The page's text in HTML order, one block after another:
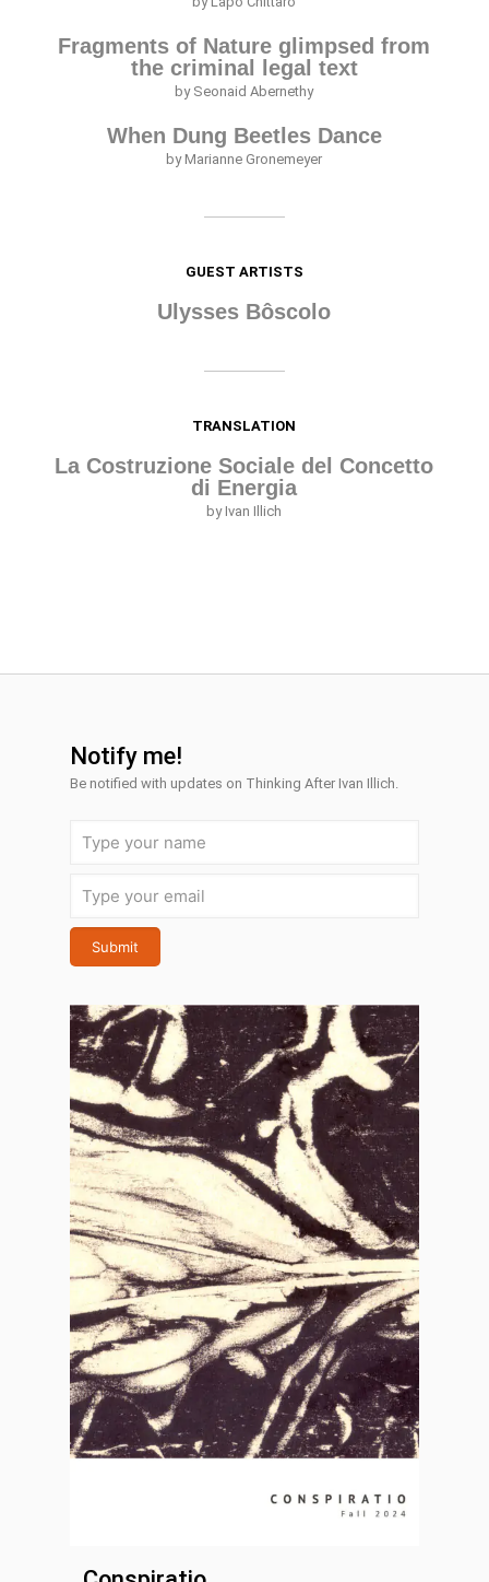
Fragments of Nature glimpsed from
the criminal legal text
by Seonaid Abernethy
When Dung Beetles Dance
by Marianne Gronemeyer
GUEST ARTISTS
Ulysses Bôscolo
TRANSLATION
La Costruzione Sociale del Concetto
di Energia
by Ivan Illich
Notify me!
Be notified with updates on Thinking After Ivan Illich.